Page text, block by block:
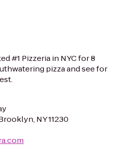
#1 Pizzeria in NYC for 8
pizza and see for
NY 11230